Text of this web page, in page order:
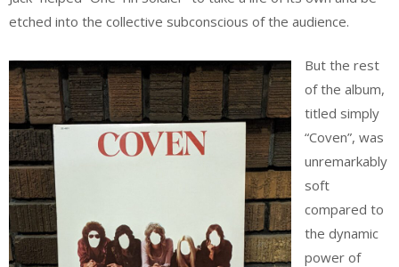
etched into the collective subconscious of the audience.
But the rest
of the album,
titled simply
“Coven”, was
unremarkably
soft
compared to
the dynamic
power of